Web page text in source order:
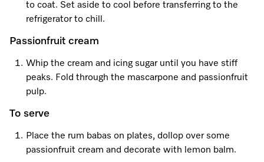
to coat. Set aside to cool before transferring to the
refrigerator to chill.
Passionfruit cream
Whip the cream and icing sugar until you have stiff
peaks. Fold through the mascarpone and passionfruit
pulp.
To serve
Place the rum babas on plates, dollop over some
passionfruit cream and decorate with lemon balm.